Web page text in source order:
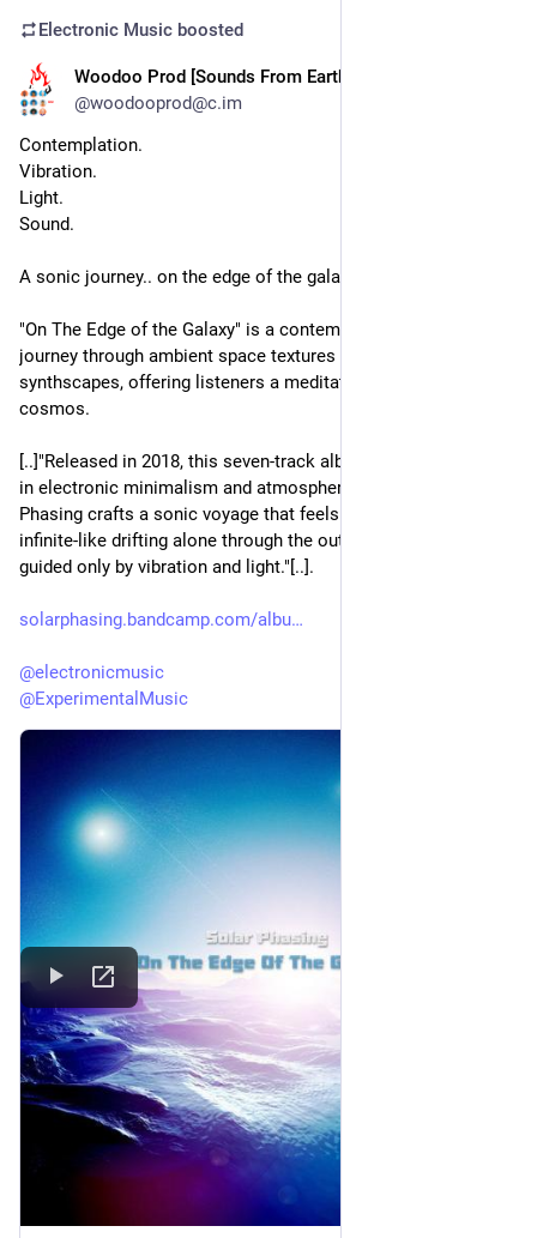
Electronic Music boosted
Woodoo Prod [Sounds From Earth]
@woodooprod@c.im
Contemplation.
Vibration.
Light.
Sound.
A sonic journey.. on the edge of the galaxy.
"On The Edge of the Galaxy" is a contemplative, cinematic
journey through ambient space textures and analog
synthscapes, offering listeners a meditative escape into the
cosmos.
[..]"Released in 2018, this seven-track album is a masterclass
in electronic minimalism and atmospheric storytelling. Solar
Phasing crafts a sonic voyage that feels both intimate and
infinite-like drifting alone through the outer reaches of space,
guided only by vibration and light."[..].
solarphasing.bandcamp.com/albu
@electronicmusic
@ExperimentalMusic